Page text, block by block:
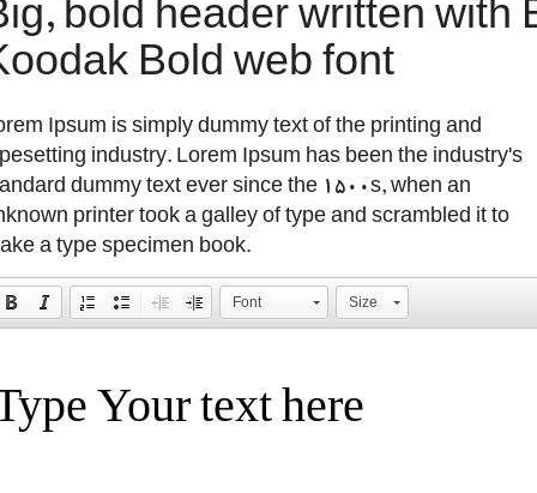
bold header written with
Bold web font
Ipsum is simply dummy text of the printing and
industry. Lorem Ipsum has been the industry's
dummy text ever since the 1500s, when an
printer took a galley of type and scrambled it to
a type specimen book.
Font Size